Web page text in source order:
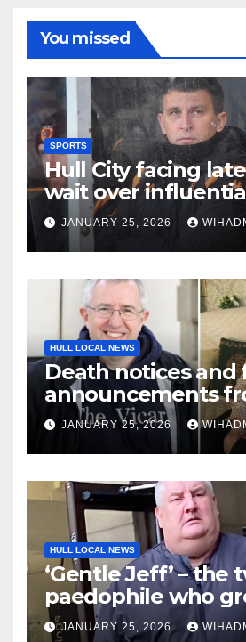
You missed
SPORTS
Hull City facing
wait over
Crooks
JANUARY 25, 2026
HULL LOCAL NEWS
Death notices and
announcements
Daily Mail –
2026
JANUARY 25, 2026
HULL LOCAL NEWS
‘Gentle Jeff’ – the
paedophile who
boys, sexually
JANUARY 25, 2026